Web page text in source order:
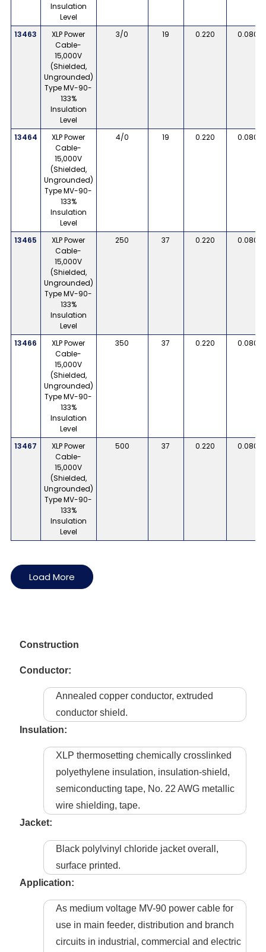
Insulation
Level
13463
XLP Power
Cable-
15,000V
(Shielded,
Ungrounded)
Type MV-90-
133%
Insulation
Level
3/0 19 0.220 0.080
13464
XLP Power
Cable-
15,000V
(Shielded,
Ungrounded)
Type MV-90-
133%
Insulation
Level
4/0 19 0.220 0.080
13465
XLP Power
Cable-
15,000V
(Shielded,
Ungrounded)
Type MV-90-
133%
Insulation
Level
250 37 0.220 0.080
13466
XLP Power
Cable-
15,000V
(Shielded,
Ungrounded)
Type MV-90-
133%
Insulation
Level
350 37 0.220 0.080
13467
XLP Power
Cable-
15,000V
(Shielded,
Ungrounded)
Type MV-90-
133%
Insulation
Level
500 37 0.220 0.080
Load More
Construction
Conductor:
Annealed copper conductor, extruded
conductor shield.
Insulation:
XLP thermosetting chemically crosslinked
polyethylene insulation, insulation-shield,
semiconducting tape, No. 22 AWG metallic
wire shielding, tape.
Jacket:
Black polylvinyl chloride jacket overall,
surface printed.
Application:
As medium voltage MV-90 power cable for
use in main feeder, distribution and branch
circuits in industrial, commercial and electric